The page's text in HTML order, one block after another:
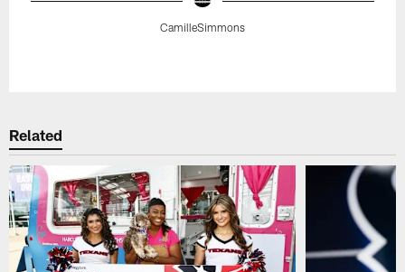
CamilleSimmons
Related